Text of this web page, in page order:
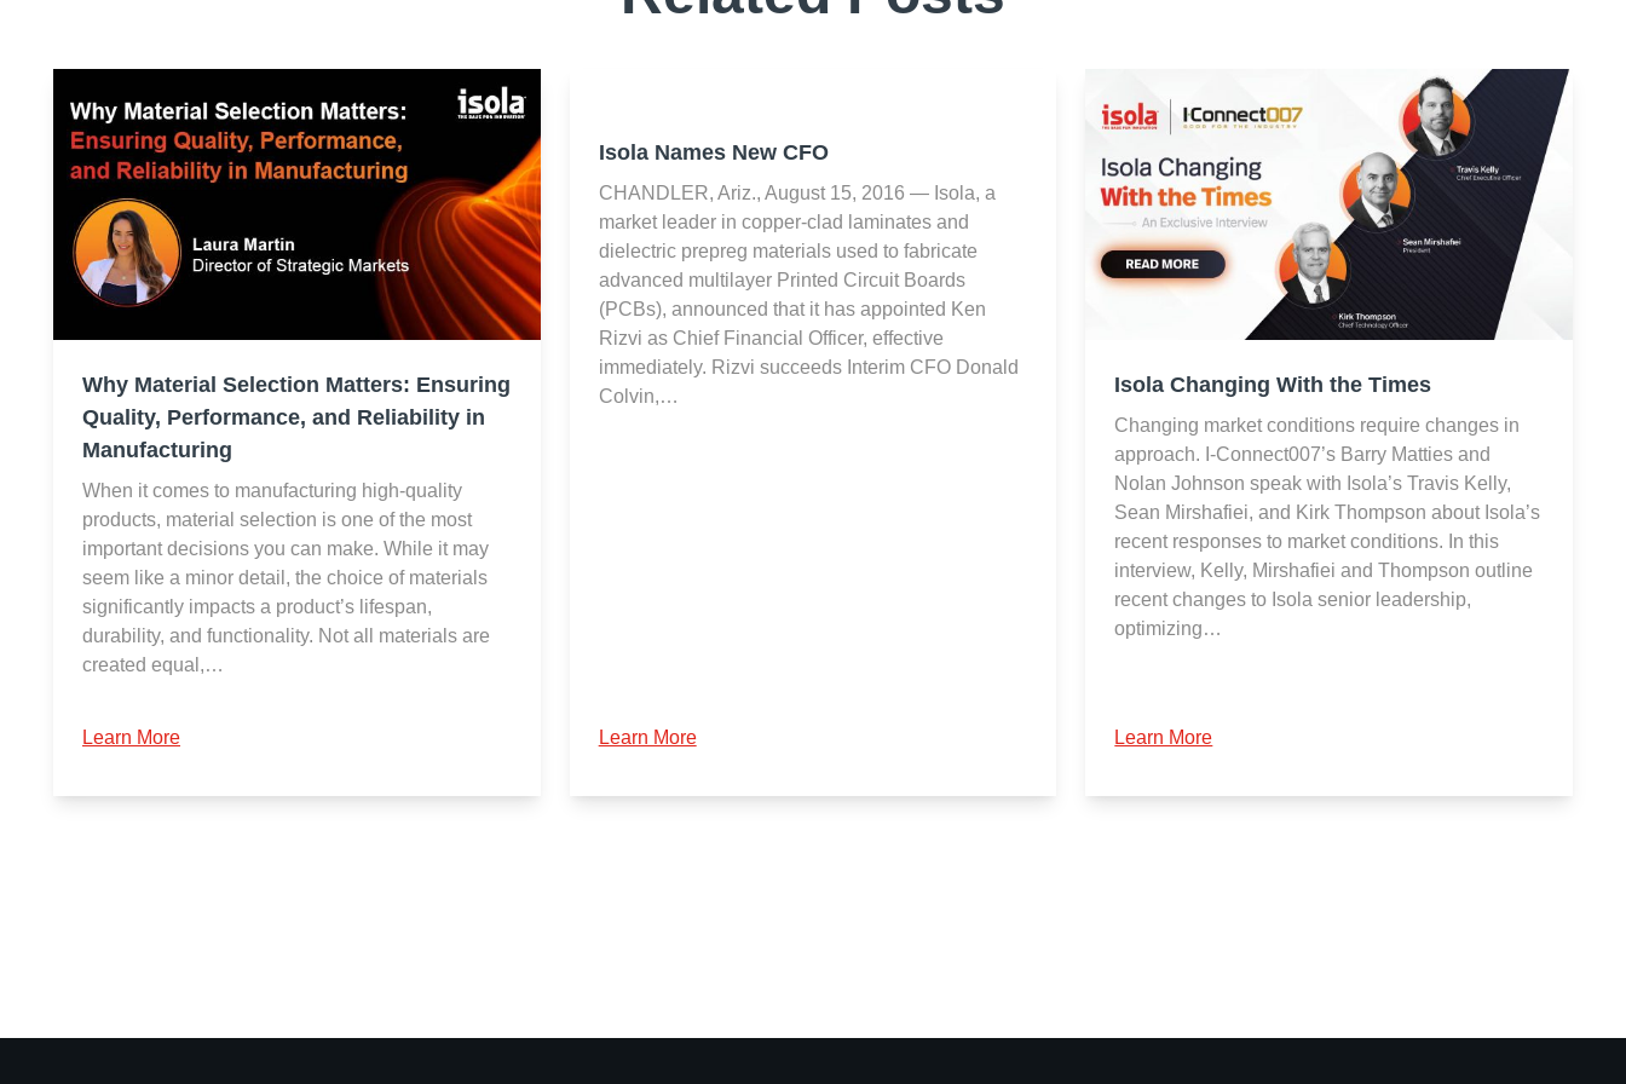
Why Material Selection Matters: Ensuring
Quality, Performance, and Reliability in
Manufacturing
When it comes to manufacturing high-quality
products, material selection is one of the most
important decisions you can make. While it may
seem like a minor detail, the choice of materials
significantly impacts a product’s lifespan,
durability, and functionality. Not all materials are
created equal,…
Learn More
Isola Names New CFO
CHANDLER, Ariz., August 15, 2016 — Isola, a
market leader in copper-clad laminates and
dielectric prepreg materials used to fabricate
advanced multilayer Printed Circuit Boards
(PCBs), announced that it has appointed Ken
Rizvi as Chief Financial Officer, effective
immediately. Rizvi succeeds Interim CFO Donald
Colvin,…
Learn More
Isola Changing With the Times
Changing market conditions require changes in
approach. I-Connect007’s Barry Matties and
Nolan Johnson speak with Isola’s Travis Kelly,
Sean Mirshafiei, and Kirk Thompson about Isola’s
recent responses to market conditions. In this
interview, Kelly, Mirshafiei and Thompson outline
recent changes to Isola senior leadership,
optimizing…
Learn More